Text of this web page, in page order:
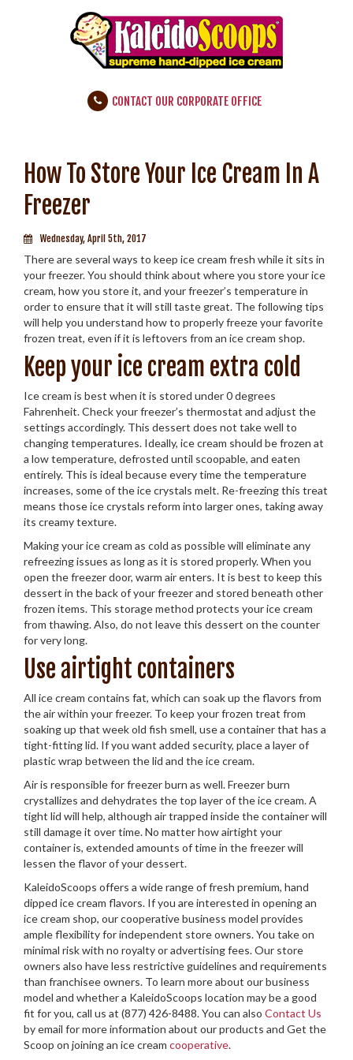
CONTACT OUR CORPORATE OFFICE
How To Store Your Ice Cream In A
Freezer
Wednesday, April 5th, 2017
There are several ways to keep ice cream fresh while it sits in
your freezer. You should think about where you store your ice
cream, how you store it, and your freezer’s temperature in
order to ensure that it will still taste great. The following tips
will help you understand how to properly freeze your favorite
frozen treat, even if it is leftovers from an ice cream shop.
Keep your ice cream extra cold
Ice cream is best when it is stored under 0 degrees
Fahrenheit. Check your freezer’s thermostat and adjust the
settings accordingly. This dessert does not take well to
changing temperatures. Ideally, ice cream should be frozen at
a low temperature, defrosted until scoopable, and eaten
entirely. This is ideal because every time the temperature
increases, some of the ice crystals melt. Re-freezing this treat
means those ice crystals reform into larger ones, taking away
its creamy texture.
Making your ice cream as cold as possible will eliminate any
refreezing issues as long as it is stored properly. When you
open the freezer door, warm air enters. It is best to keep this
dessert in the back of your freezer and stored beneath other
frozen items. This storage method protects your ice cream
from thawing. Also, do not leave this dessert on the counter
for very long.
Use airtight containers
All ice cream contains fat, which can soak up the flavors from
the air within your freezer. To keep your frozen treat from
soaking up that week old fish smell, use a container that has a
tight-fitting lid. If you want added security, place a layer of
plastic wrap between the lid and the ice cream.
Air is responsible for freezer burn as well. Freezer burn
crystallizes and dehydrates the top layer of the ice cream. A
tight lid will help, although air trapped inside the container will
still damage it over time. No matter how airtight your
container is, extended amounts of time in the freezer will
lessen the flavor of your dessert.
KaleidoScoops offers a wide range of fresh premium, hand
dipped ice cream flavors. If you are interested in opening an
ice cream shop, our cooperative business model provides
ample flexibility for independent store owners. You take on
minimal risk with no royalty or advertising fees. Our store
owners also have less restrictive guidelines and requirements
than franchisee owners. To learn more about our business
model and whether a KaleidoScoops location may be a good
fit for you, call us at (877) 426-8488. You can also Contact Us
by email for more information about our products and Get the
Scoop on joining an ice cream cooperative.